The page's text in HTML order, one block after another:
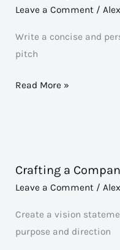
Leave a Comment / Alex
Write a concise and
pitch
Persuasive
[Company/Organization]
Read More »
Crafting a
Leave a Comment / Alex
Create a vision
purpose and direction
Crafting
a
Statement